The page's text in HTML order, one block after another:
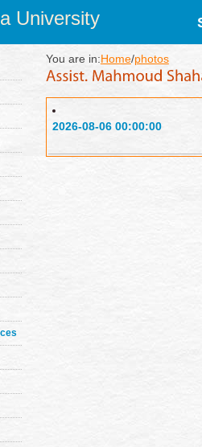
University
You are in:Home/photos
2026-08-06 00:00:00